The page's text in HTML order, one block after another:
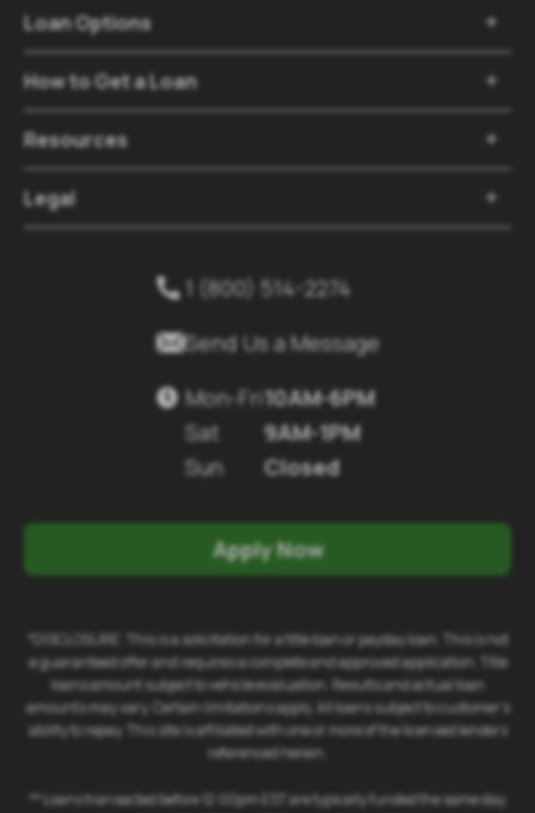
Loan Options
How to Get a Loan
Resources
Legal
 1 (800) 514-2274
Send Us a Message
 Mon-Fri
Sat
Sun
10AM-6PM
9AM-1PM
Closed
Apply Now
*DISCLOSURE: This is a solicitation for a title loan or payday loan. This is not
a guaranteed offer and requires a complete and approved application. Title
loans amount subject to vehicle evaluation. Results and actual loan
amounts may vary. Certain limitations apply. All loans subject to customer's
ability to repay. This site is affiliated with one or more of the licensed lenders
referenced herein.
** Loans transacted before 12:00pm EST are typically funded the same day.